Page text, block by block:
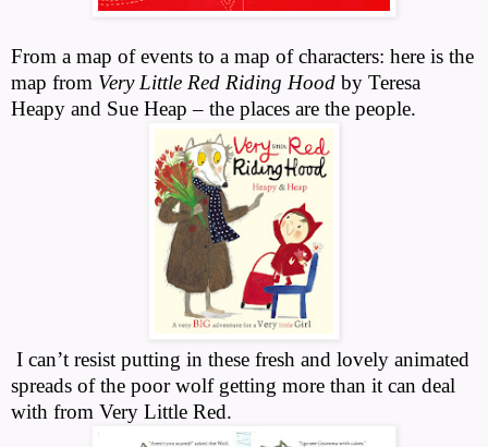
From a map of events to a map of characters: here is the
map from Very Little Red Riding Hood by Teresa
Heapy and Sue Heap – the places are the people.
I can’t resist putting in these fresh and lovely animated
spreads of the poor wolf getting more than it can deal
with from Very Little Red.